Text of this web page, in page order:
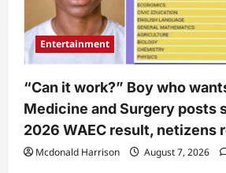
Entertainment
“Can it work?” Boy who
Medicine and Surgery posts
2026 WAEC result, netizens
Mcdonald Harrison August 7, 2026